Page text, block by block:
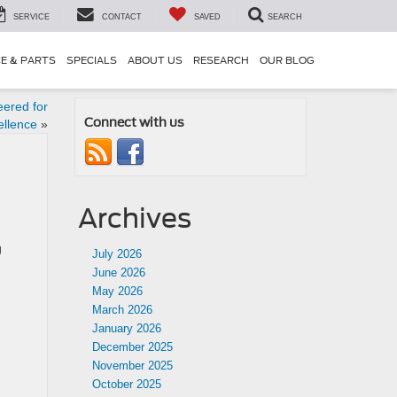
SERVICE CONTACT SAVED SEARCH
& PARTS SPECIALS ABOUT US RESEARCH OUR BLOG
for
» Connect with us
Archives
July 2026
June 2026
May 2026
March 2026
January 2026
December 2025
November 2025
October 2025